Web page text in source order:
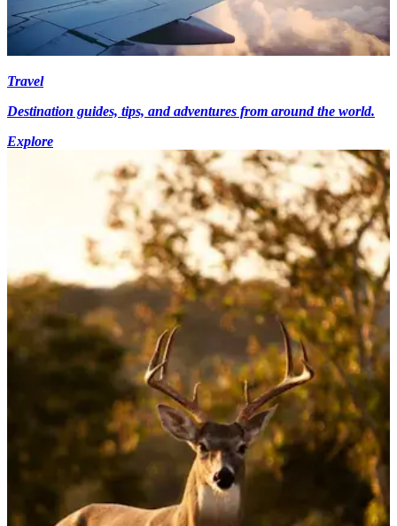
Travel
Destination guides, tips, and adventures from around the world.
Explore